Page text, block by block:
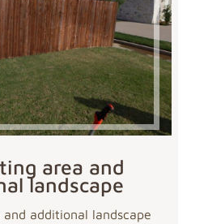
area and
landscape
additional landscape